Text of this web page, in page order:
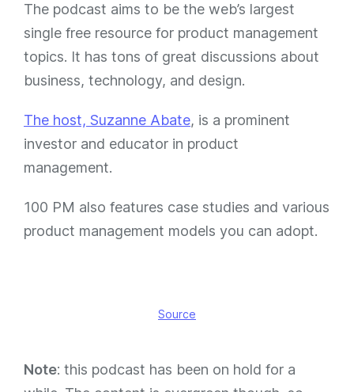
The podcast aims to be the web’s largest
single free resource for product management
topics. It has tons of great discussions about
business, technology, and design.
The host, Suzanne Abate, is a prominent
investor and educator in product
management.
100 PM also features case studies and various
product management models you can adopt.
Source
Note: this podcast has been on hold for a